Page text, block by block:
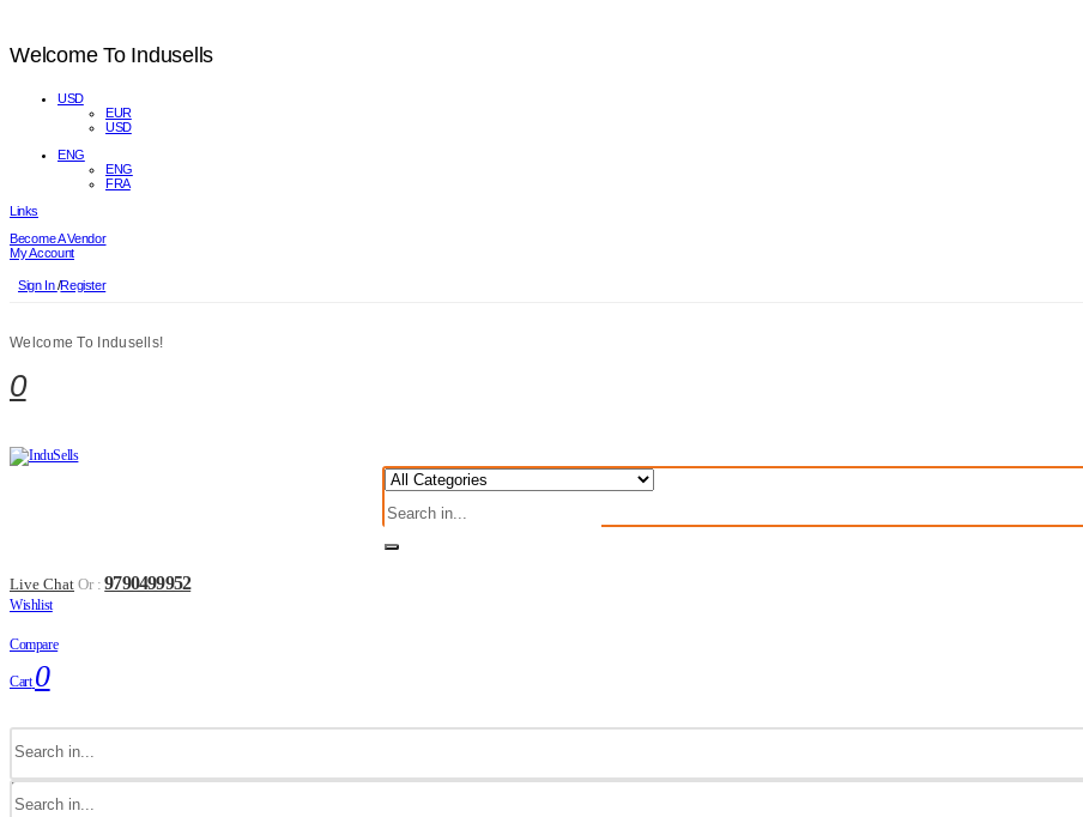
Welcome To Indusells
USD
EUR
USD
ENG
ENG
FRA
Links
Become A Vendor
My Account
Sign In/Register
Welcome To Indusells!
0
Live Chat Or : 9790499952
Wishlist
Compare
Cart 0